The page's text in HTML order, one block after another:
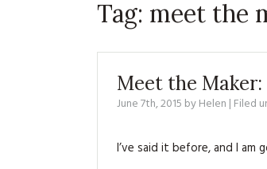
Tag: meet the
Meet the
June 7th, 2015 byHelen | Filed
I’ve said it before, and I